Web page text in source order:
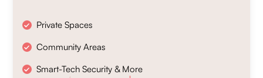
Private Spaces
Community Areas
Smart-Tech Security & More